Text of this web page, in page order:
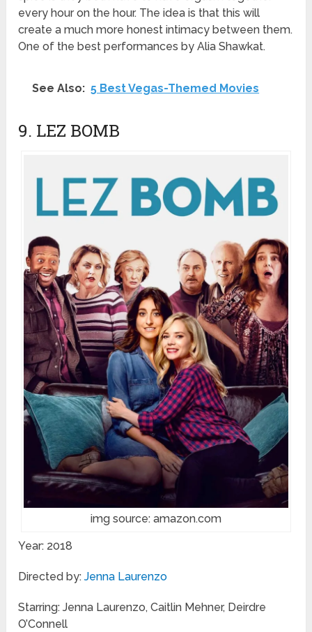
every hour on the hour. The idea is that this will
create a much more honest intimacy between them.
One of the best performances by Alia Shawkat.
See Also: 5 Best Vegas-Themed Movies
9. LEZ BOMB
img source: amazon.com
Year: 2018
Directed by:Jenna Laurenzo
Starring: Jenna Laurenzo, Caitlin Mehner, Deirdre
O’Connell